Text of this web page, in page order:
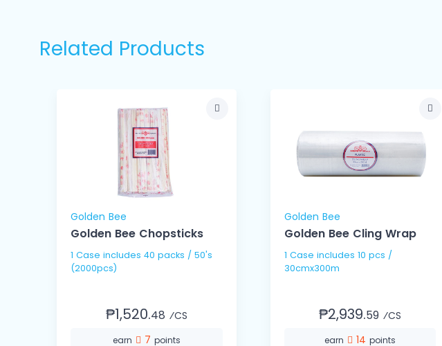
Related Products
Golden Bee
Golden Bee Chopsticks
1 Case includes 40 packs / 50's
(2000pcs)
₱1,520.48 ⁄CS
earn 7 points
Golden Bee
Golden Bee Cling Wrap
1 Case includes 10 pcs /
30cmx300m
₱2,939.59 ⁄CS
earn 14 points